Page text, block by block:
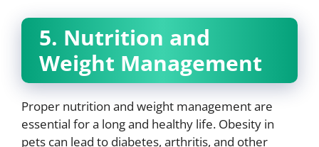
5. Nutrition and
Weight Management
Proper nutrition and weight management are
essential for a long and healthy life. Obesity in
pets can lead to diabetes, arthritis, and other